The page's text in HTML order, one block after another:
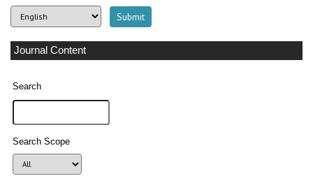
Journal Content
Search
Search Scope